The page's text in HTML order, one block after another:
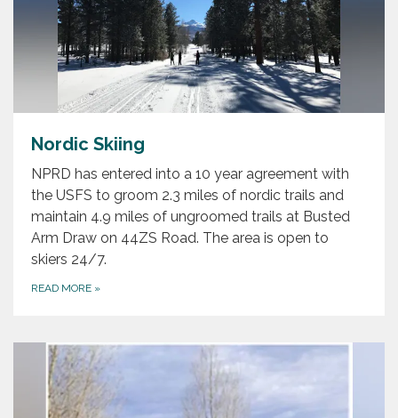
Nordic Skiing
NPRD has entered into a 10 year agreement with
the USFS to groom 2.3 miles of nordic trails and
maintain 4.9 miles of ungroomed trails at Busted
Arm Draw on 44ZS Road. The area is open to
skiers 24/7.
READ MORE »